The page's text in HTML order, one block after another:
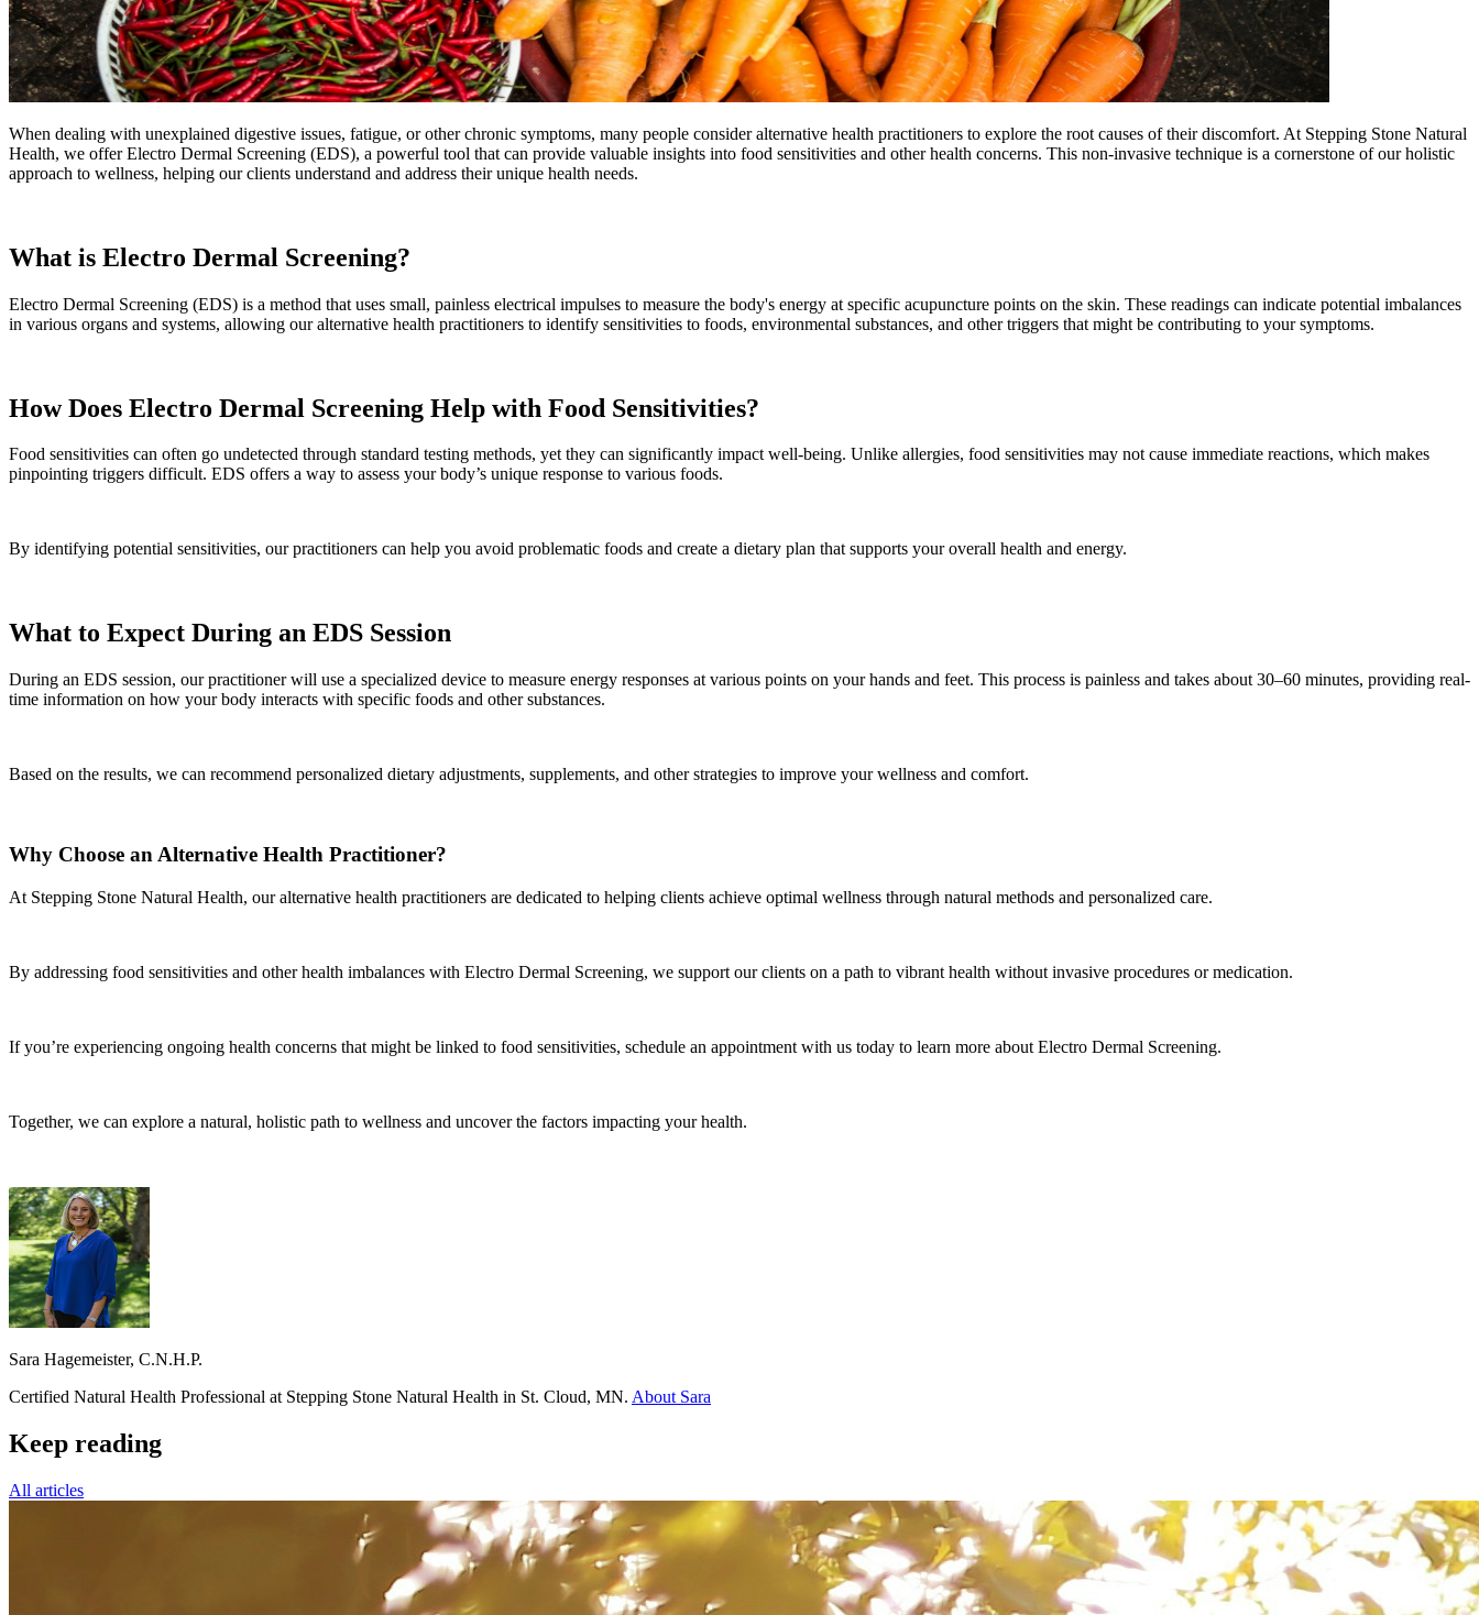
When dealing with unexplained digestive issues, fatigue, or other chronic symptoms, many people consider alternative health practitioners to explore the root causes of their discomfort. At Stepping Stone Natural
Health, we offer Electro Dermal Screening (EDS), a powerful tool that can provide valuable insights into food sensitivities and other health concerns. This non-invasive technique is a cornerstone of our holistic
approach to wellness, helping our clients understand and address their unique health needs.
What is Electro Dermal Screening?
Electro Dermal Screening (EDS) is a method that uses small, painless electrical impulses to measure the body's energy at specific acupuncture points on the skin. These readings can indicate potential imbalances
in various organs and systems, allowing our alternative health practitioners to identify sensitivities to foods, environmental substances, and other triggers that might be contributing to your symptoms.
How Does Electro Dermal Screening Help with Food Sensitivities?
Food sensitivities can often go undetected through standard testing methods, yet they can significantly impact well-being. Unlike allergies, food sensitivities may not cause immediate reactions, which makes
pinpointing triggers difficult. EDS offers a way to assess your body’s unique response to various foods.
By identifying potential sensitivities, our practitioners can help you avoid problematic foods and create a dietary plan that supports your overall health and energy.
What to Expect During an EDS Session
During an EDS session, our practitioner will use a specialized device to measure energy responses at various points on your hands and feet. This process is painless and takes about 30–60 minutes, providing real-
time information on how your body interacts with specific foods and other substances.
Based on the results, we can recommend personalized dietary adjustments, supplements, and other strategies to improve your wellness and comfort.
Why Choose an Alternative Health Practitioner?
At Stepping Stone Natural Health, our alternative health practitioners are dedicated to helping clients achieve optimal wellness through natural methods and personalized care.
By addressing food sensitivities and other health imbalances with Electro Dermal Screening, we support our clients on a path to vibrant health without invasive procedures or medication.
If you’re experiencing ongoing health concerns that might be linked to food sensitivities, schedule an appointment with us today to learn more about Electro Dermal Screening.
Together, we can explore a natural, holistic path to wellness and uncover the factors impacting your health.
Sara Hagemeister, C.N.H.P.
Certified Natural Health Professional at Stepping Stone Natural Health in St. Cloud, MN. About Sara
Keep reading
All articles